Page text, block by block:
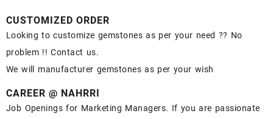
CUSTOMIZED ORDER
Looking to customize gemstones as per your need ?? No
problem !! Contact us.
We will manufacturer gemstones as per your wish
CAREER @ NAHRRI
Job Openings for Marketing Managers. If you are passionate